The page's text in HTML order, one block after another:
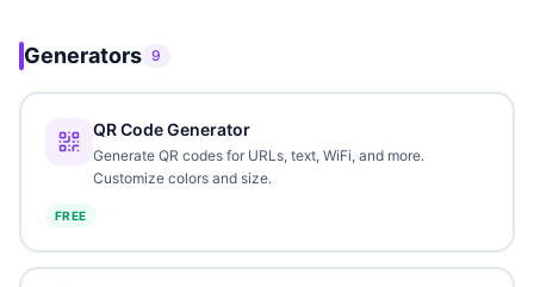
Generators 9
QR Code Generator
Generate QR codes for URLs, text, WiFi, and more.
Customize colors and size.
FREE